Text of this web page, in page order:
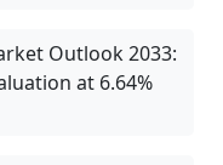
Outlook 2033:
at 6.64%